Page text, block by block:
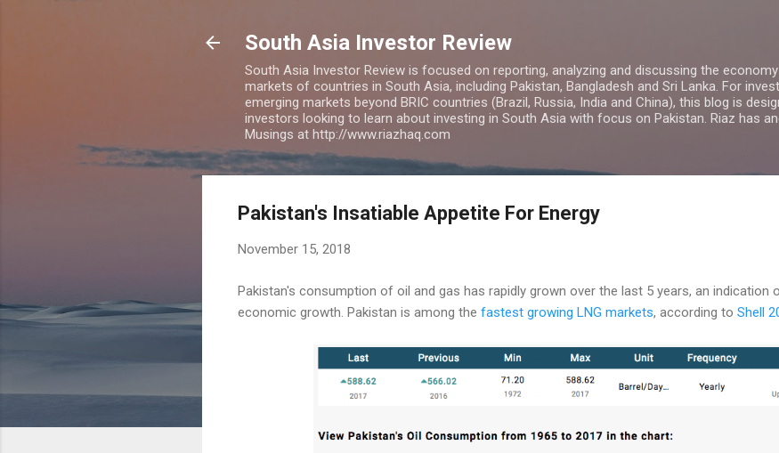
South Asia Investor Review
South Asia Investor Review is focused on reporting, analyzing and discussing the
markets of countries in South Asia, including Pakistan, Bangladesh and Sri Lanka. For
emerging markets beyond BRIC countries (Brazil, Russia, India and China), this blog is
investors looking to learn about investing in South Asia with focus on Pakistan. Riaz has
Musings at http://www.riazhaq.com
Pakistan's Insatiable Appetite For Energy
November 15, 2018
Pakistan's consumption of oil and gas has rapidly grown over the last 5 years, an indication
economic growth. Pakistan is among the fastest growing LNG markets, according to Shell